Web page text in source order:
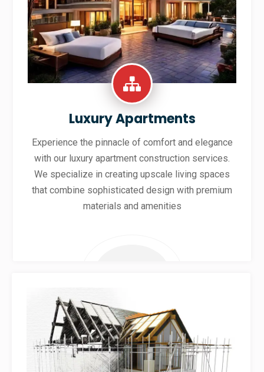
Luxury Apartments
Experience the pinnacle of comfort and elegance
with our luxury apartment construction services.
We specialize in creating upscale living spaces
that combine sophisticated design with premium
materials and amenities